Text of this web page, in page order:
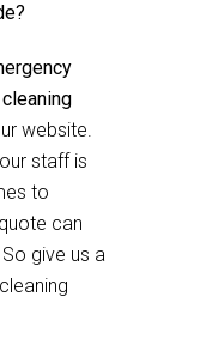
website.
staff is
to
can
give us a